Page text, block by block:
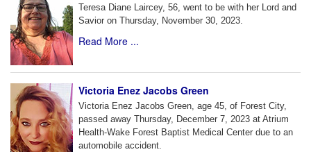
Teresa Diane Laircey, 56, went to be with her Lord and
Savior on Thursday, November 30, 2023.
Read More ...
Victoria Enez Jacobs Green
Victoria Enez Jacobs Green, age 45, of Forest City,
passed away Thursday, December 7, 2023 at Atrium
Health-Wake Forest Baptist Medical Center due to an
automobile accident.